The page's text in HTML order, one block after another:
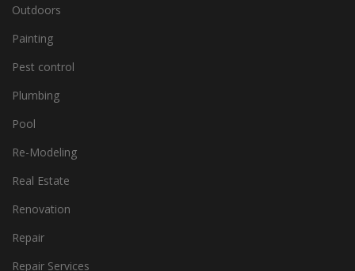
Outdoors
Painting
Pest control
Plumbing
Pool
Re-Modeling
Real Estate
Renovation
Repair
Repair Services